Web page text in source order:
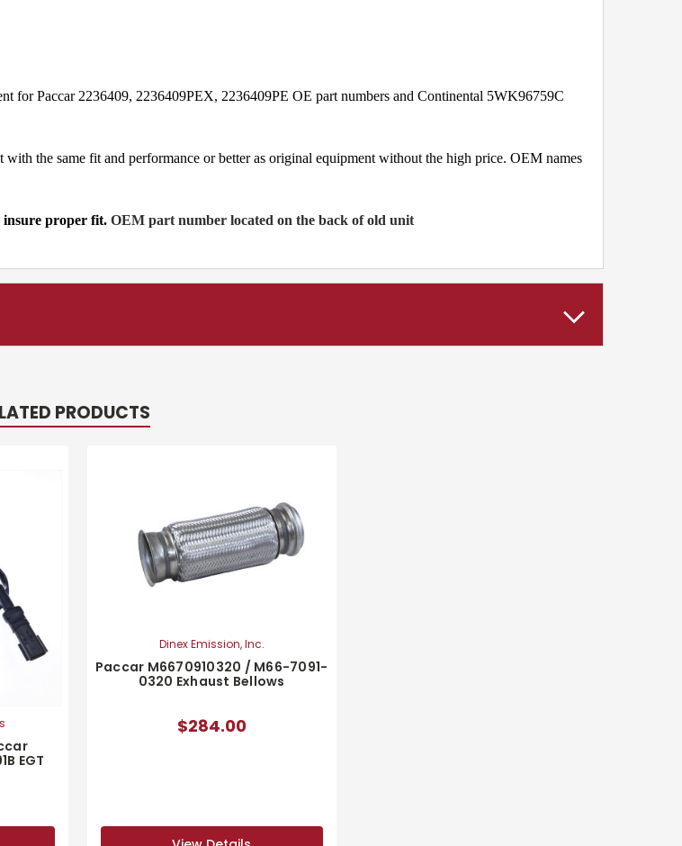
for Paccar 2236409, 2236409PEX, 2236409PE OE part numbers and Continental 5WK96759C
the same fit and performance or better as original equipment without the high price. OEM names
insure proper fit. OEM part number located on the back of old unit
PRODUCTS
EGT
Dinex Emission, Inc.
Paccar M6670910320 / M66-7091-
0320 Exhaust Bellows
$284.00